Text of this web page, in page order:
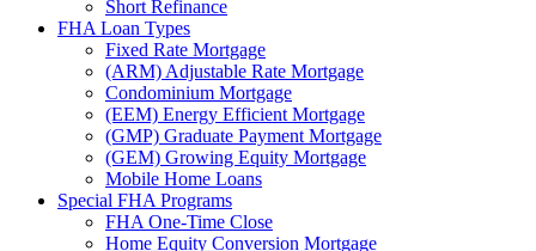
Short Refinance
FHA Loan Types
Fixed Rate Mortgage
(ARM) Adjustable Rate Mortgage
Condominium Mortgage
(EEM) Energy Efficient Mortgage
(GMP) Graduate Payment Mortgage
(GEM) Growing Equity Mortgage
Mobile Home Loans
Special FHA Programs
FHA One-Time Close
Home Equity Conversion Mortgage